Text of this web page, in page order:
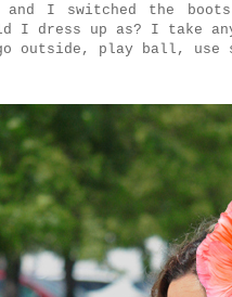
I switched the
I dress up as? I take
outside, play ball, use